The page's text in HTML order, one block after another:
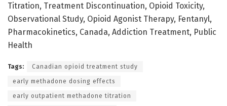
Titration, Treatment Discontinuation, Opioid Toxicity,
Observational Study, Opioid Agonist Therapy, Fentanyl,
Pharmacokinetics, Canada, Addiction Treatment, Public
Health
Tags: Canadian opioid treatment study
early methadone dosing effects
early outpatient methadone titration